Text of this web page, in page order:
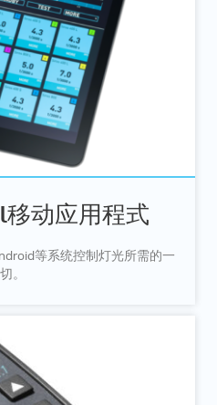
动应用程式
等系统控制灯光所需的一
切。